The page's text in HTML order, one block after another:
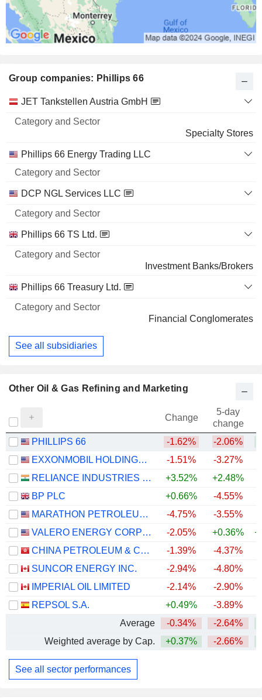
Group companies: Phillips 66
Name
Category
Sector
JET Tankstellen Austria GmbH
Specialty Stores
Phillips 66 Energy Trading LLC
DCP NGL Services LLC
Phillips 66 TS Ltd.
Investment Banks/Brokers
Phillips 66 Treasury Ltd.
Financial Conglomerates
See all subsidiaries
Other Oil & Gas Refining and Marketing
Change
5-day
change
PHILLIPS 66
-1.62% -2.06%
EXXONMOBIL HOLDINGS CORPORATION
-1.51% -3.27%
RELIANCE INDUSTRIES LTD
+3.52% +2.48%
BP PLC
+0.66% -4.55%
MARATHON PETROLEUM CORPORATION
-4.75% -3.55%
VALERO ENERGY CORPORATION
-2.05% +0.36%
CHINA PETROLEUM & CHEMICAL CORPORATION
-1.39% -4.37%
SUNCOR ENERGY INC.
-2.94% -4.80%
IMPERIAL OIL LIMITED
-2.14% -2.90%
REPSOL S.A.
+0.49% -3.89%
Average
-0.34% -2.64%
Weighted average by Cap.
+0.37% -2.66%
See all sector performances